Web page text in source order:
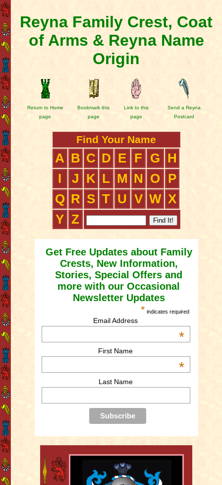
Reyna Family Crest, Coat
of Arms & Reyna Name
Origin
Return to Home
page
Bookmark this
page
Link to this
page
Send a Reyna
Postcard
Find Your Name
A B C D E F G
H
I
J K L M N O
P
Q R S T U V W X
Y Z
Get Free Updates about Family
Crests, New Information,
Stories, Special Offers and
more with our Occasional
Newsletter Updates
* indicates required
Email Address
*
First Name
*
Last Name